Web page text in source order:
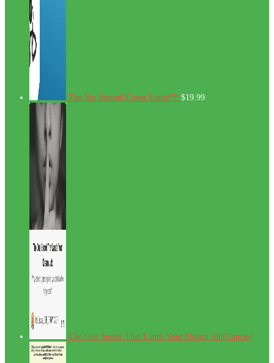
The Six Second Cover Letter™ $19.99
The One Secret That Lands Your Dream Job[Course]